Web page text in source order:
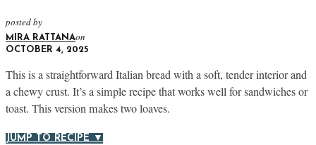
posted by
MIRA RATTANAon
OCTOBER 4, 2025
This is a straightforward Italian bread with a soft, tender interior and
a chewy crust. It’s a simple recipe that works well for sandwiches or
toast. This version makes two loaves.
JUMP TO RECIPE ▼